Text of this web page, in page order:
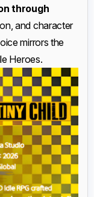
through
and character
mirrors the
Heroes.